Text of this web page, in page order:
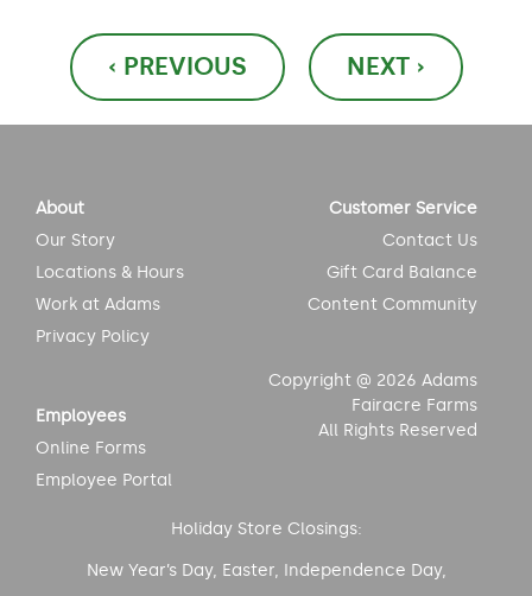
Post
navigation
‹ PREVIOUS NEXT ›
Copyright @ 2026 Adams
Fairacre Farms
All Rights Reserved
About
Our Story
Locations & Hours
Work at Adams
Privacy Policy
Customer Service
Contact Us
Gift Card Balance
Content Community
Employees
Online Forms
Employee Portal
Holiday Store Closings:
New Year’s Day, Easter, Independence Day,